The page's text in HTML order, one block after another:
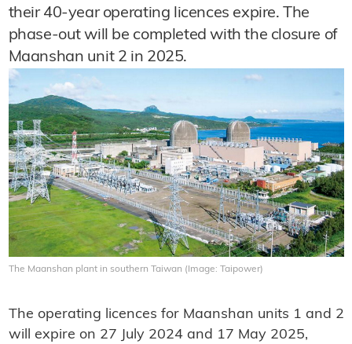
their 40-year operating licences expire. The
phase-out will be completed with the closure of
Maanshan unit 2 in 2025.
The Maanshan plant in southern Taiwan (Image: Taipower)
The operating licences for Maanshan units 1 and 2
will expire on 27 July 2024 and 17 May 2025,